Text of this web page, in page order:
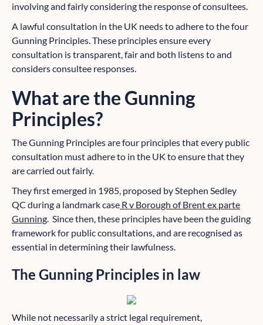
involving and fairly considering the response of consultees.
A lawful consultation in the UK needs to adhere to the four
Gunning Principles. These principles ensure every
consultation is transparent, fair and both listens to and
considers consultee responses.
What are the Gunning
Principles?
The Gunning Principles are four principles that every public
consultation must adhere to in the UK to ensure that they
are carried out fairly.
They first emerged in 1985, proposed by Stephen Sedley
QC during a landmark case R v Borough of Brent ex parte
Gunning. Since then, these principles have been the guiding
framework for public consultations, and are recognised as
essential in determining their lawfulness.
The Gunning Principles in law
While not necessarily a strict legal requirement,